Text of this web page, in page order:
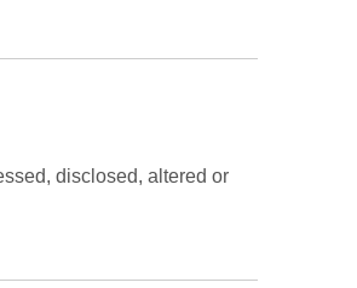
disclosed, altered or